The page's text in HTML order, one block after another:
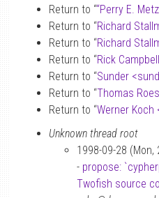
Return to ““Perry E.
Return to “Richard
Return to “Richard
Return to “Rick
Return to “Sunder
Return to “Thomas
Return to “Werner Koch
Unknown thread root
1998-09-28 (Mon,
- propose:
Twofish source